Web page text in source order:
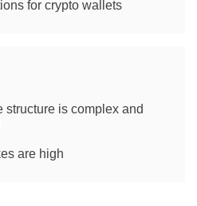
for crypto wallets
structure is complex and
are high